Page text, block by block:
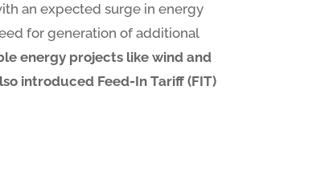
an expected surge in energy
for generation of additional
energy projects like wind and
introduced Feed-In Tariff (FIT)